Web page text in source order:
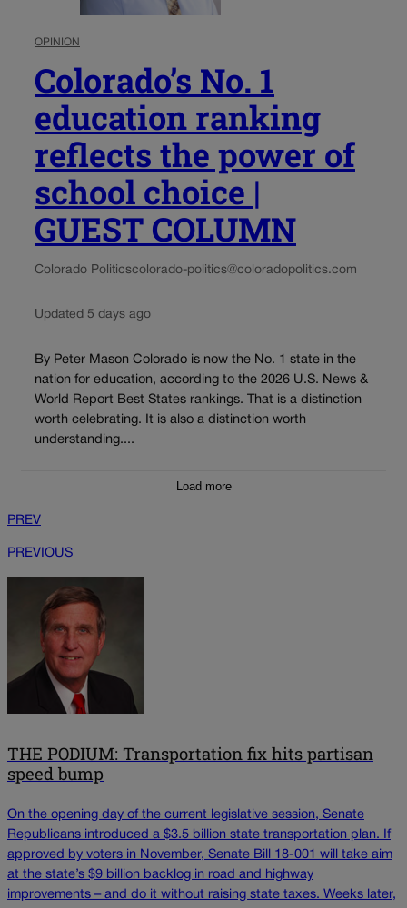
OPINION
Colorado’s No. 1
education ranking
reflects the power of
school choice |
GUEST COLUMN
Colorado Politicscolorado-politics@coloradopolitics.com
Updated 5 days ago
By Peter Mason Colorado is now the No. 1 state in the
nation for education, according to the 2026 U.S. News &
World Report Best States rankings. That is a distinction
worth celebrating. It is also a distinction worth
understanding....
Load more
PREV
PREVIOUS
THE PODIUM: Transportation fix hits partisan
speed bump
On the opening day of the current legislative session, Senate
Republicans introduced a $3.5 billion state transportation plan. If
approved by voters in November, Senate Bill 18-001 will take aim
at the state’s $9 billion backlog in road and highway
improvements – and do it without raising state taxes. Weeks later,